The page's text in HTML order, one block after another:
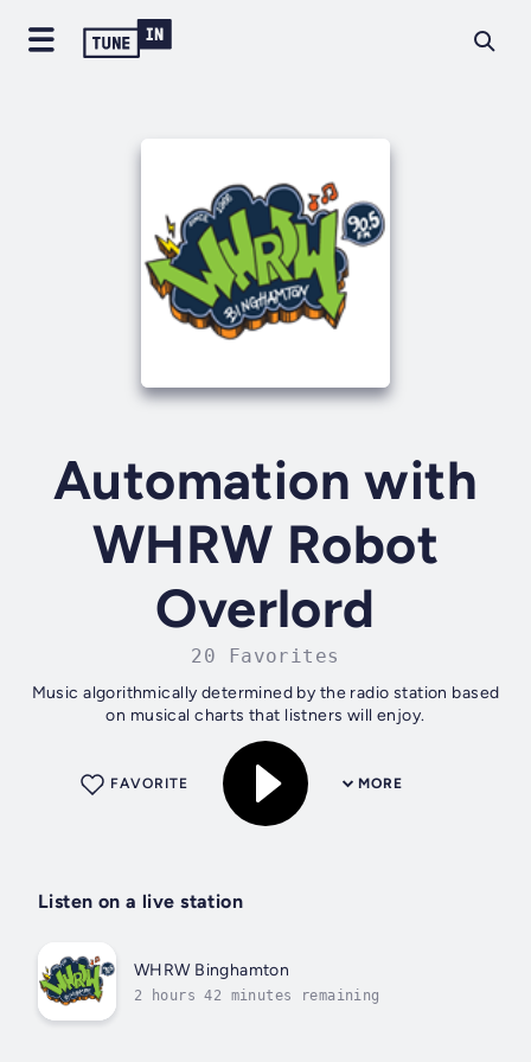
Automation with
WHRW Robot
Overlord
20 Favorites
Music algorithmically determined by the radio station based
on musical charts that listners will enjoy.
MORE
FAVORITE
Listen on a live station
WHRW Binghamton
2 hours 42 minutes remaining